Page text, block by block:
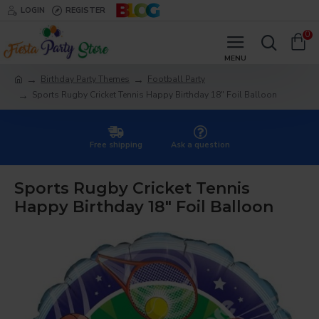
LOGIN REGISTER
0
Birthday Party Themes
Football Party
Sports Rugby Cricket Tennis Happy Birthday 18" Foil Balloon
Free shipping Ask a question
Sports Rugby Cricket Tennis
Happy Birthday 18" Foil Balloon